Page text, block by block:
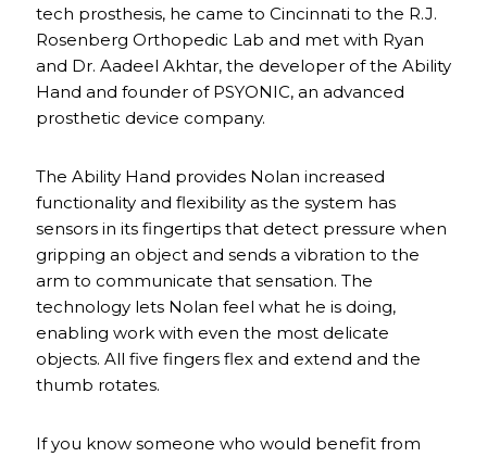
tech prosthesis, he came to Cincinnati to the R.J.
Rosenberg Orthopedic Lab and met with Ryan
and Dr. Aadeel Akhtar, the developer of the Ability
Hand and founder of PSYONIC, an advanced
prosthetic device company.
The Ability Hand provides Nolan increased
functionality and flexibility as the system has
sensors in its fingertips that detect pressure when
gripping an object and sends a vibration to the
arm to communicate that sensation. The
technology lets Nolan feel what he is doing,
enabling work with even the most delicate
objects. All five fingers flex and extend and the
thumb rotates.
If you know someone who would benefit from